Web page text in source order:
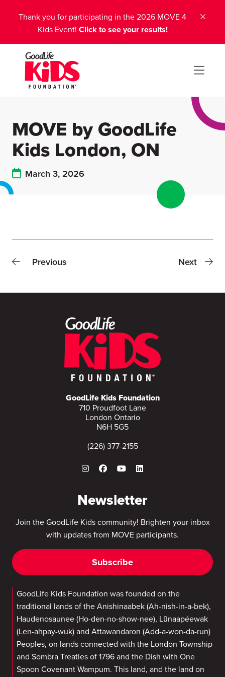
Thank you for participating in the 2026 MOVE 4
Kids Event! Click to see your results!
MOVE by GoodLife
Kids London, ON
March 3, 2026
Previous Next
GoodLife Kids Foundation
710 Proudfoot Lane
London Ontario
N6H 5G5
(226) 377-2155
Newsletter
Join the GoodLife Kids community! Brighten your inbox
with updates from MOVE participants.
Subscribe
GoodLife Kids Foundation was founded on the
traditional lands of the Anishinaabek (Ah-nish-in-a-bek),
Haudenosaunee (Ho-den-no-show-nee), Lūnaapéewak
(Len-ahpay-wuk) and Attawandaron (Add-a-won-da-run)
Peoples, on lands connected with the London Township
and Sombra Treaties of 1796 and the Dish with One
Spoon Covenant Wampum. This land, and the land on